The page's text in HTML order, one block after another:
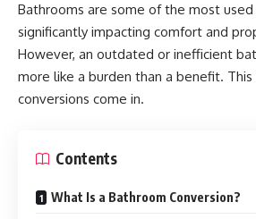
Bathrooms are some of the most used
significantly impacting comfort and
However, an outdated or inefficient
more like a burden than a benefit.
conversions come in.
Contents
What Is a Bathroom Conversion?